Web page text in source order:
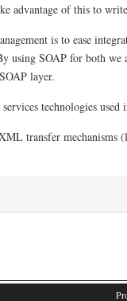
of this to
is to ease
SOAP for both we
layer.
technologies used
transfer mechanisms